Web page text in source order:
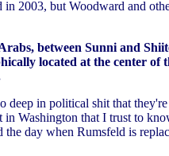
2003, but Woodward and
between Sunni and
located at the center of
in political shit that
in Washington that I trust to
day when Rumsfeld is